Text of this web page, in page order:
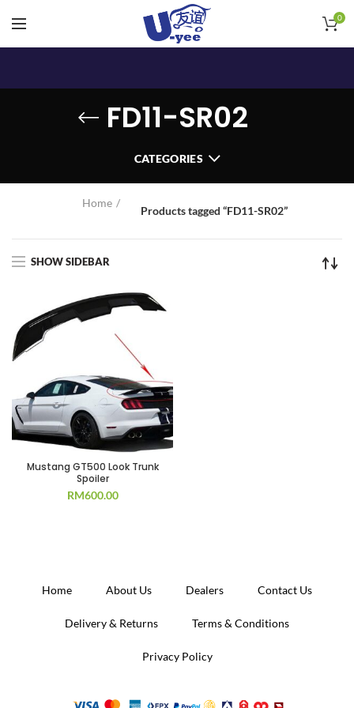
0
FD11-SR02
CATEGORIES
Home
Products tagged “FD11-SR02”
SHOW SIDEBAR
Mustang GT500 Look Trunk
Spoiler
RM600.00
Home About Us Dealers Contact Us
Delivery & Returns Terms & Conditions
Privacy Policy